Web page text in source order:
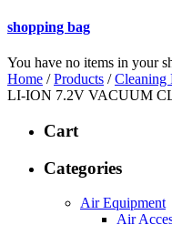
shopping bag
You have no items in your
Home /Products /Cleaning
LI-ION 7.2V VACUUM
Cart
Categories
Air Equipment
Air